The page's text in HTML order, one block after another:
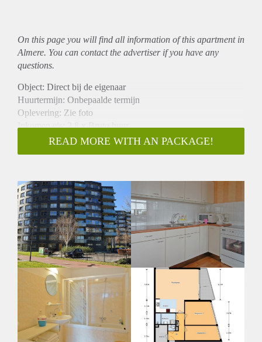
On this page you will find all information of this apartmentin
Almere. You can contact the advertiser if you have any
questions.
Object: Direct bij de eigenaar
Huurtermijn: Onbepaalde termijn
Oplevering: Zie foto
Inkomen eis: 2,8 x Bruto huur
Garantiestelling mogelijk: Ja
Borg: 1 Maand
Huisdieren toegestaan: Afhankelijk van de Eigenaar
Huurtoeslag grens: Nee
Geschikt voor studenten: Afhankelijk van de Eigenaar
READ MORE WITH AN PACKAGE!